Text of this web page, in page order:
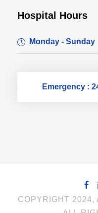
Hospital Hours
Monday - Sunday
Emergency :
COPYRIGHT 2024,